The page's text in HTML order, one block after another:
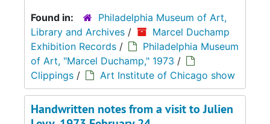
Found in:
Philadelphia Museum of Art,
Library and Archives /
Marcel Duchamp
Exhibition Records /
Philadelphia Museum
of Art, "Marcel Duchamp," 1973 /
Clippings / Art Institute of Chicago show
Handwritten notes from a visit to Julien